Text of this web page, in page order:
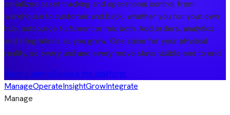
serialized asset tracking and operational control from
warehouse to customer and back, whether you run your own
hub, outsource fulfilment or mix both. Add orders, analytics
and integrations as you grow. One spine for your physical
reality, so every unit and every move stays visible end to end.
Book a demoExplore the platform
ManageOperateInsightGrowIntegrate
Manage